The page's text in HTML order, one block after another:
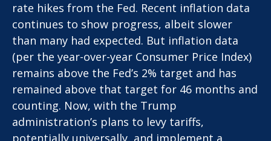
rate hikes from the Fed. Recent inflation data
continues to show progress, albeit slower
than many had expected. But inflation data
(per the year-over-year Consumer Price Index)
remains above the Fed’s 2% target and has
remained above that target for 46 months and
counting. Now, with the Trump
administration’s plans to levy tariffs,
potentially universally, and implement a